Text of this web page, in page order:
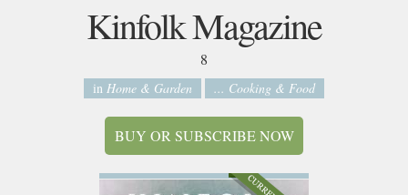
Kinfolk Magazine
8
in Home & Garden ... Cooking & Food
BUY OR SUBSCRIBE NOW